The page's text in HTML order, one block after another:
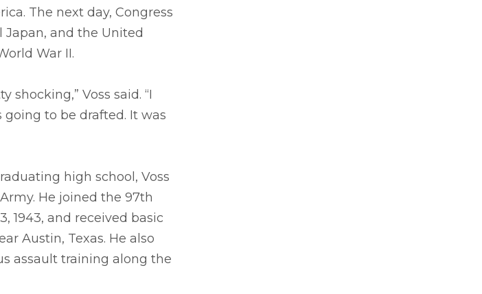
The next day, Congress
and the United
War II.
shocking,” Voss said. “I
to be drafted. It was
high school, Voss
He joined the 97th
1943, and received basic
Austin, Texas. He also
assault training along the